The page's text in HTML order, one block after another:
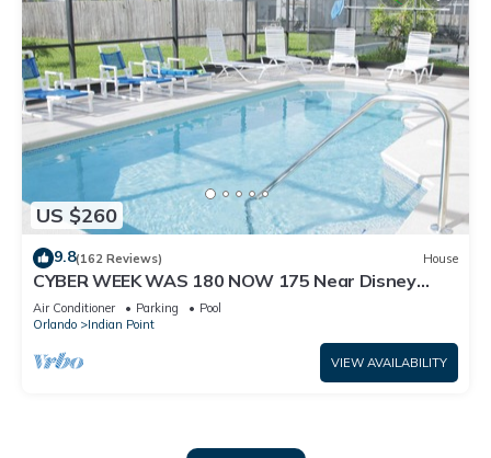
US $260
9.8(162 Reviews) House
CYBER WEEK WAS 180 NOW 175 Near Disney
World: 4BR/2BA Pool Home + Free Internet
Air Conditioner Parking
Pool
Orlando
Indian Point
VIEW AVAILABILITY